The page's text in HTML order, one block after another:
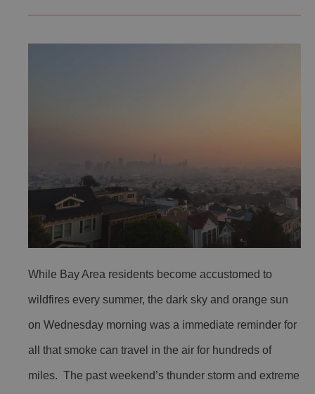
While Bay Area residents become accustomed to
wildfires every summer, the dark sky and orange sun
on Wednesday morning was a immediate reminder for
all that smoke can travel in the air for hundreds of
miles. The past weekend’s thunder storm and extreme